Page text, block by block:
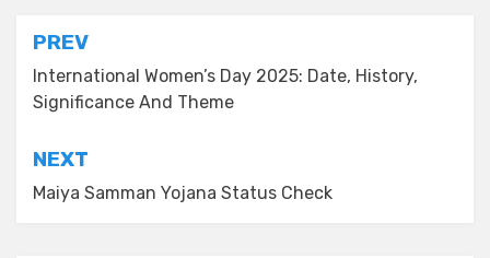
PREV
International Women’s Day 2025: Date, History,
Significance And Theme
NEXT
Maiya Samman Yojana Status Check